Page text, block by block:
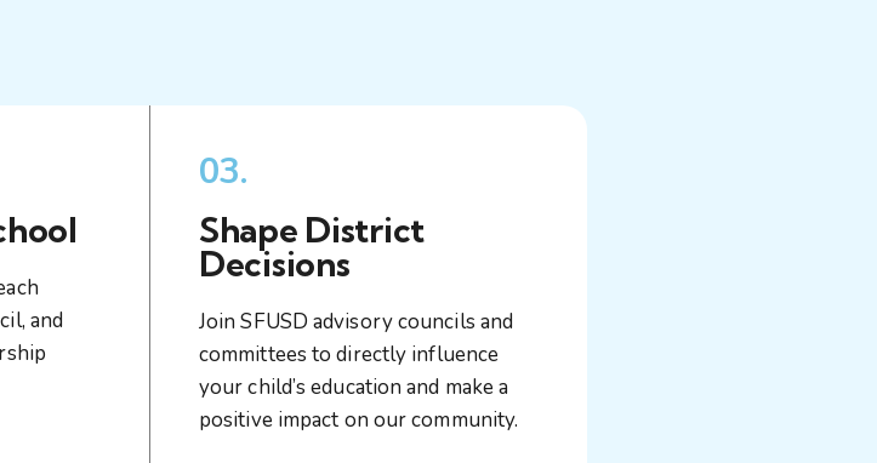
and
03.
Shape District
Decisions
Join SFUSD advisory councils and
committees to directly influence
your child’s education and make a
positive impact on our community.